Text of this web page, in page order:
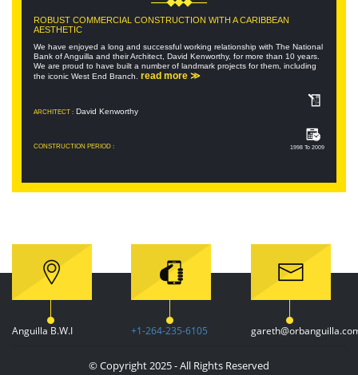
ROBUST COMMERCIAL CONSTRUCTION WITH A CARIBBEAN
AESTHETIC
We have enjoyed a long and successful working relationship with The National
Bank of Anguilla and their Architect, David Kenworthy, for more than 10 years.
We are proud to have built a number of landmark projects for them, including
the iconic West End Branch. read more ≫
ARCHITECT : David Kenworthy
CONSTRUCTION PERIOD : 1998 To 2009
Anguilla B.W.I +1-264-235-6105
© Copyright 2025 - All Rights Reserved